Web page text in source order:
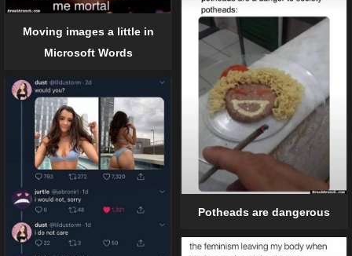
Moving images a little in
Microsoft Words
Potheads are dangerous